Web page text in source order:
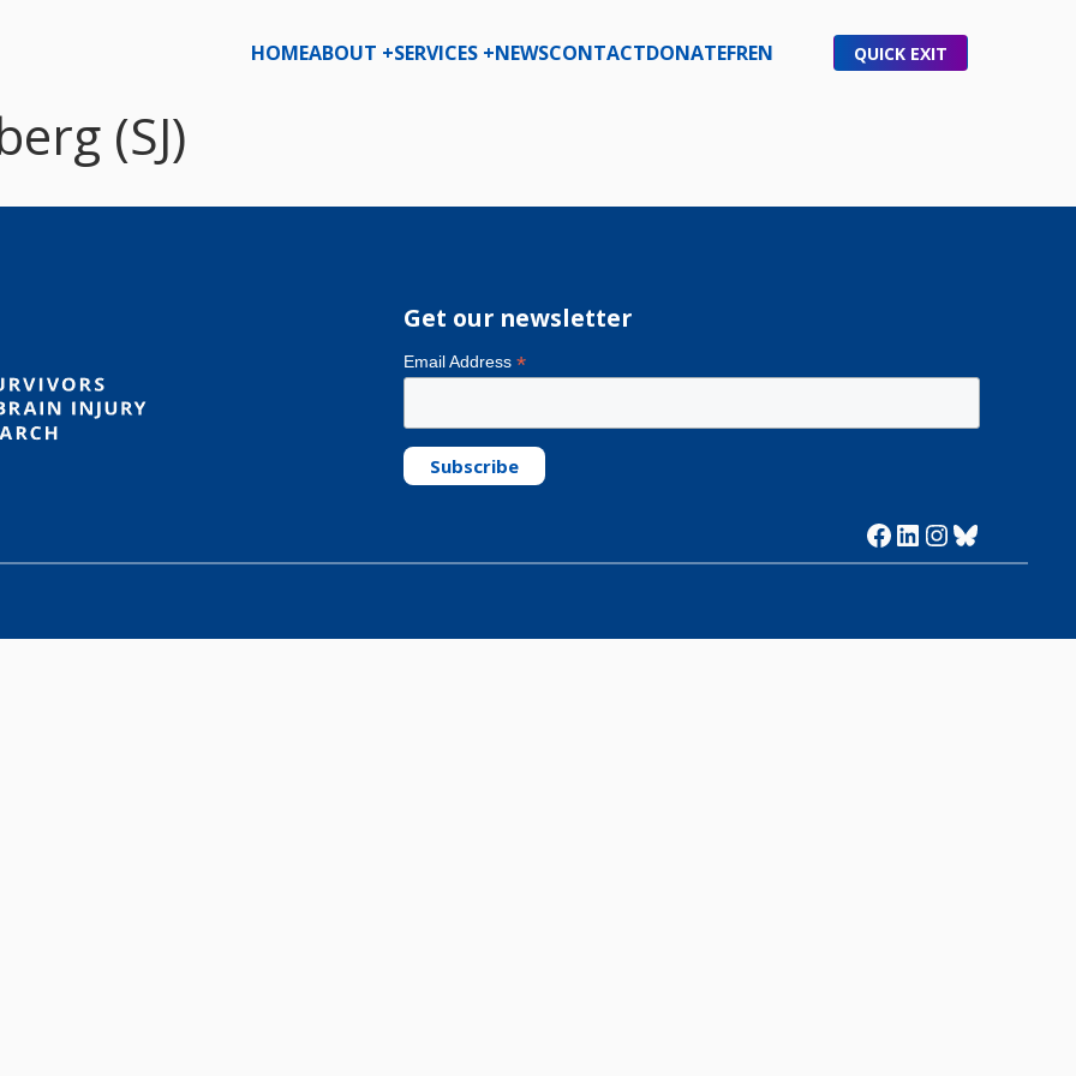
HOMEABOUT +SERVICES +NEWSCONTACTDONATEFREN QUICK EXIT
(SJ)
Get our newsletter
Email Address *
Facebook
LinkedIn
Instagram
Bluesky